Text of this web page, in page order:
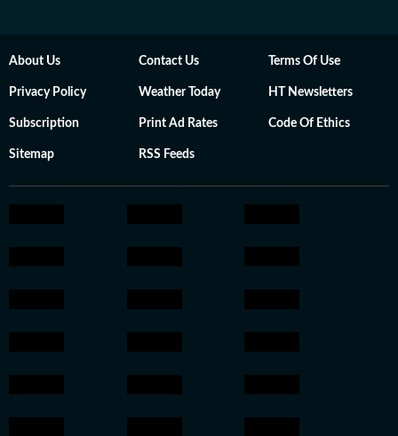
About Us Contact Us Terms Of Use
Privacy Policy Weather Today HT Newsletters
Subscription Print Ad Rates Code Of Ethics
Sitemap RSS Feeds